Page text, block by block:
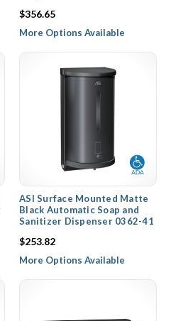
$356.65
More Options Available
ASI Surface Mounted Matte
Black Automatic Soap and
Sanitizer Dispenser 0362-41
$253.82
More Options Available